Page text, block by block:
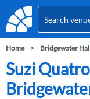
Home Bridgewater
Suzi